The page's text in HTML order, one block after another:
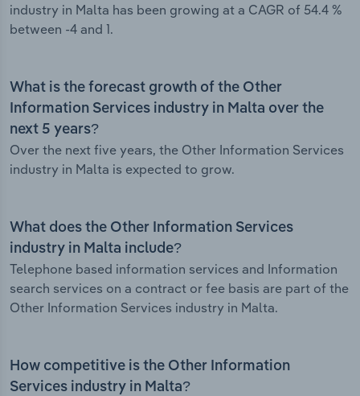
industry in Malta has been growing at a CAGR of 54.4 %
between -4 and 1.
What is the forecast growth of the Other
Information Services industry in Malta over the
next 5 years?
Over the next five years, the Other Information Services
industry in Malta is expected to grow.
What does the Other Information Services
industry in Malta include?
Telephone based information services and Information
search services on a contract or fee basis are part of the
Other Information Services industry in Malta.
How competitive is the Other Information
Services industry in Malta?